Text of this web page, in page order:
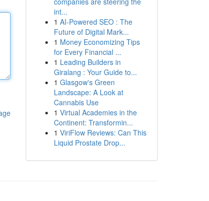
int...
1 AI-Powered SEO : The
Future of Digital Mark...
1 Money Economizing Tips
for Every Financial ...
1 Leading Builders in
Giralang : Your Guide to...
1 Glasgow's Green
Landscape: A Look at
Cannabis Use
1 Virtual Academies in the
Continent: Transformin...
1 ViriFlow Reviews: Can This
Liquid Prostate Drop...